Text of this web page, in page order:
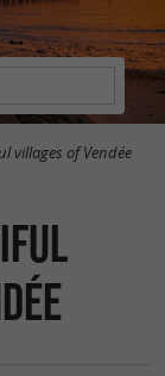
villages of Vendée